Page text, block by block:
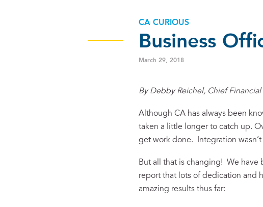
CA CURIOUS
Business
March 29, 2018
By Debby Reichel, Chief
Although CA has always been
taken a little longer to catch up.
get work done. Integration
But all that is changing! We have
report that lots of dedication and
amazing results thus far: